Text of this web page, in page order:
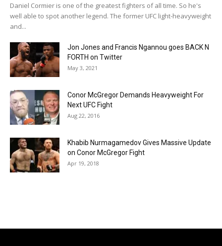
Daniel Cormier is one of the greatest fighters of all time. So he's
well able to spot another legend. The former UFC light-heavyweight
and...
Jon Jones and Francis Ngannou goes BACK N
FORTH on Twitter
May 3, 2021
Conor McGregor Demands Heavyweight For
Next UFC Fight
Aug 22, 2016
Khabib Nurmagamedov Gives Massive Update
on Conor McGregor Fight
Apr 19, 2018